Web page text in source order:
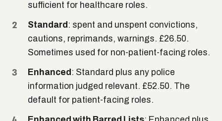
sufficient for healthcare roles.
Standard : spent and unspent convictions,
cautions, reprimands, warnings. £26.50.
Sometimes used for non-patient-facing roles.
Enhanced : Standard plus any police
information judged relevant. £52.50. The
default for patient-facing roles.